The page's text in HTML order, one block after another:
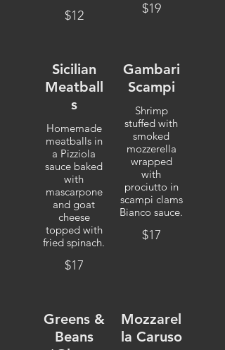
$12 $19
Sicilian
Meatball
s
Homemade
meatballs in
a Pizziola
sauce baked
with
mascarpone
and goat
cheese
topped with
fried spinach.
$17
Gambari
Scampi
Shrimp
stuffed with
smoked
mozzerella
wrapped
with
prociutto in
scampi clams
Bianco sauce.
$17
Greens &
Beans
Mozzarel
la Caruso